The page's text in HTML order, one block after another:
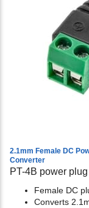
2.1mm Female DC
Converter
PT-4B power
Female DC
Converts